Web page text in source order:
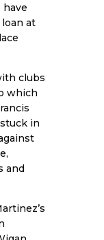
at
clubs
which
in
and